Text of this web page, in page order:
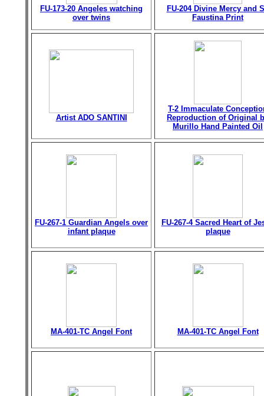
FU-173-20 Angeles watching
over twins
FU-204 Divine Mercy and
Faustina Print
Artist ADO SANTINI
T-2 Immaculate
Reproduction of Original
Murillo Hand Painted Oil
FU-267-1 Guardian Angels over
infant plaque
FU-267-4 Sacred Heart of
plaque
MA-401-TC Angel Font MA-401-TC Angel Font